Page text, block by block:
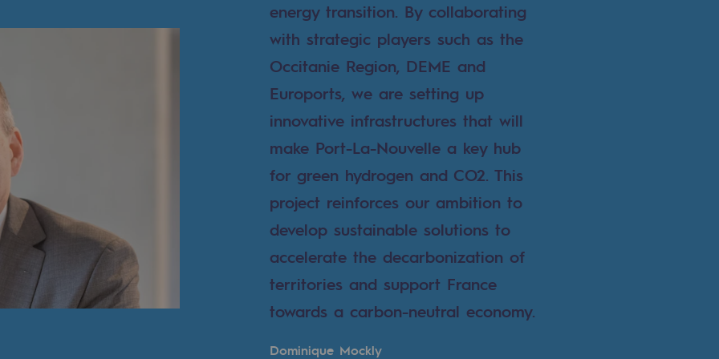
energy transition. By collaborating
with strategic players such as the
Occitanie Region, DEME and
Euroports, we are setting up
innovative infrastructures that will
make Port-La-Nouvelle a key hub
for green hydrogen and CO2. This
project reinforces our ambition to
develop sustainable solutions to
accelerate the decarbonization of
territories and support France
towards a carbon-neutral economy.
Dominique Mockly